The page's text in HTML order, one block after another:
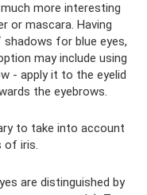
more interesting
or mascara. Having
for blue eyes,
may include using
- apply it to the eyelid
the eyebrows.
to take into account
of iris.
are distinguished by